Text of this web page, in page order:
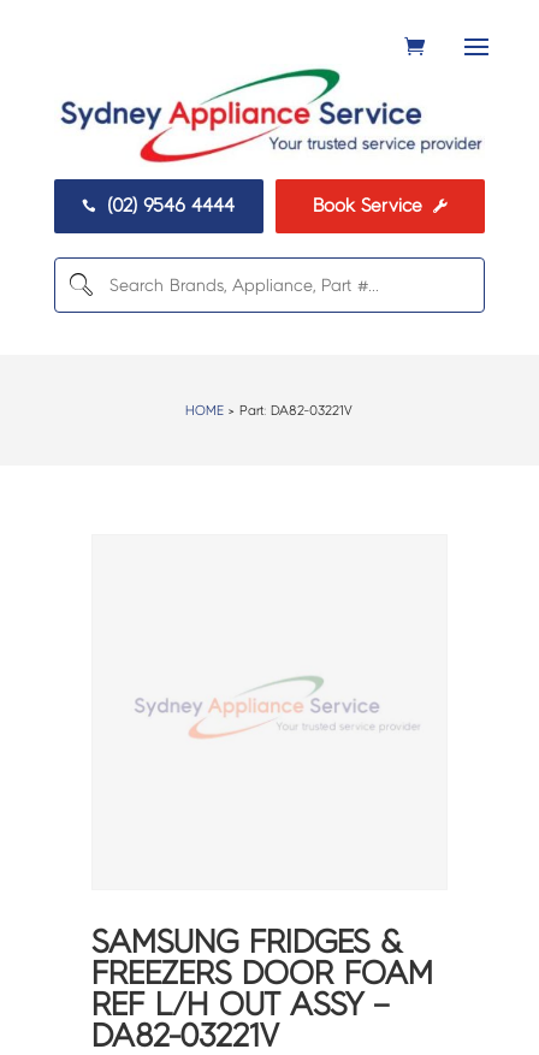
 (02) 9546 4444 Book Service 
HOME > Part: DA82-03221V
SAMSUNG FRIDGES &
FREEZERS DOOR FOAM
REF L/H OUT ASSY –
DA82-03221V